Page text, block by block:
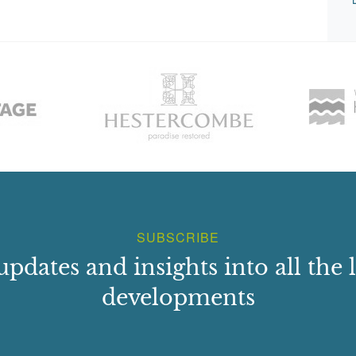
SUBSCRIBE
and insights into all the
developments